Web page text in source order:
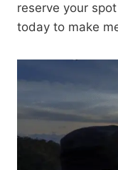
reserve your
today to make